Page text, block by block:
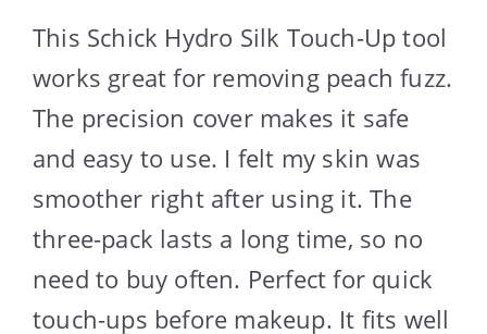
This Schick Hydro Silk Touch-Up tool
works great for removing peach fuzz.
The precision cover makes it safe
and easy to use. I felt my skin was
smoother right after using it. The
three-pack lasts a long time, so no
need to buy often. Perfect for quick
touch-ups before makeup. It fits well